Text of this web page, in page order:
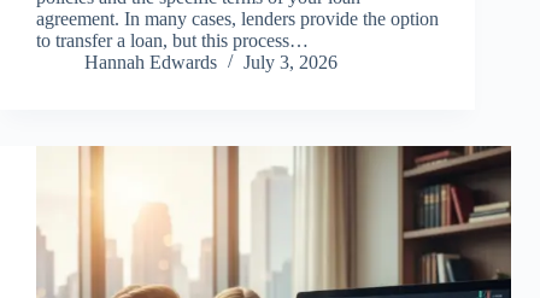
agreement. In many cases, lenders provide the option
to transfer a loan, but this process…
Hannah Edwards
July 3, 2026